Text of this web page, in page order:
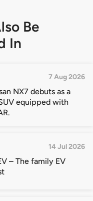
Be
In
7 Aug 2026
NX7 debuts as a
equipped with
14 Jul 2026
– The family EV